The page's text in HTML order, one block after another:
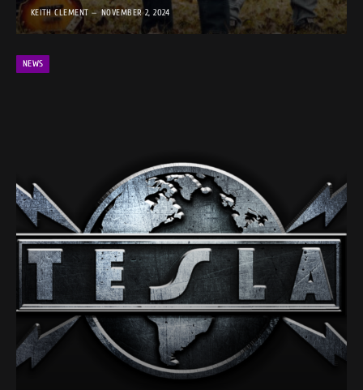
KEITH CLEMENT NOVEMBER 2, 2024
NEWS